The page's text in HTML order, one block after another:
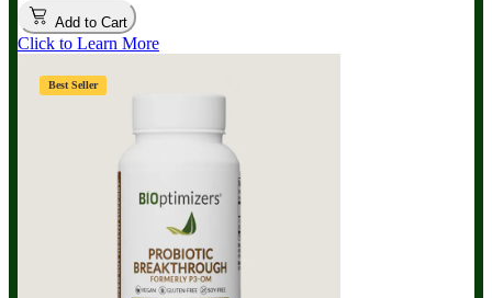
Add to Cart
Click to Learn More
Best Seller